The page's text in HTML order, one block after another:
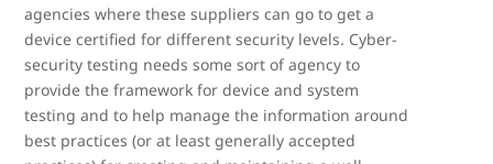
agencies where these suppliers can go to get a
device certified for different security levels. Cyber-
security testing needs some sort of agency to
provide the framework for device and system
testing and to help manage the information around
best practices (or at least generally accepted